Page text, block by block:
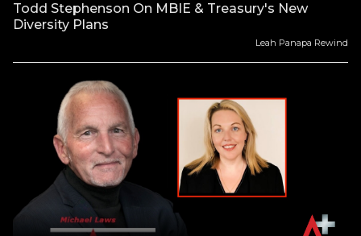
Todd Stephenson On MBIE & Treasury's New
Diversity Plans
Leah Panapa Rewind